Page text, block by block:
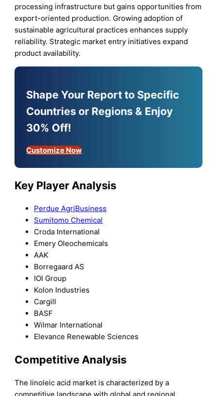
processing infrastructure but gains opportunities from
export-oriented production. Growing adoption of
sustainable agricultural practices enhances supply
reliability. Strategic market entry initiatives expand
product availability.
Shape Your Report to Specific
Countries or Regions & Enjoy
30% Off!
Customize Now
Key Player Analysis
Perdue AgriBusiness
Sumitomo Chemical
Croda International
Emery Oleochemicals
AAK
Borregaard AS
IOI Group
Kolon Industries
Cargill
BASF
Wilmar International
Elevance Renewable Sciences
Competitive Analysis
The linoleic acid market is characterized by a